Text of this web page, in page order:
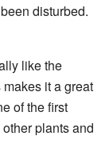
disturbed.
like the
it a great
of the first
plants and